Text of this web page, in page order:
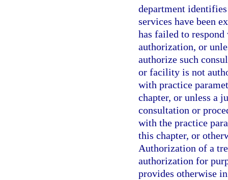
department
services have been
has failed to
authorization, or
authorize such
or facility is not
with practice
chapter, or unless a
consultation or
with the practice
this chapter, or
Authorization of a
authorization for
provides otherwise